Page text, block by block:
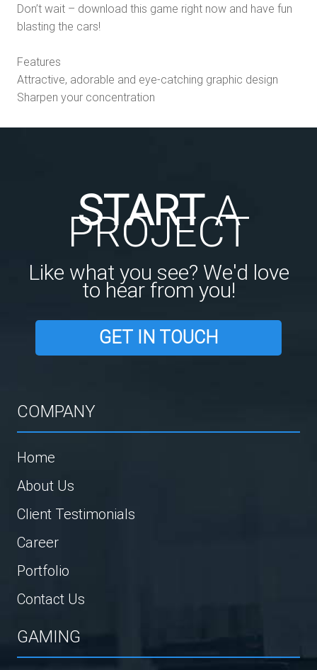
Don’t wait – download this game right now and have fun
blasting the cars!
Features
Attractive, adorable and eye-catching graphic design
Sharpen your concentration
STARTA
PROJECT
Like what you see? We'd love
to hear from you!
GET IN TOUCH
COMPANY
Home
About Us
Client Testimonials
Career
Portfolio
Contact Us
GAMING